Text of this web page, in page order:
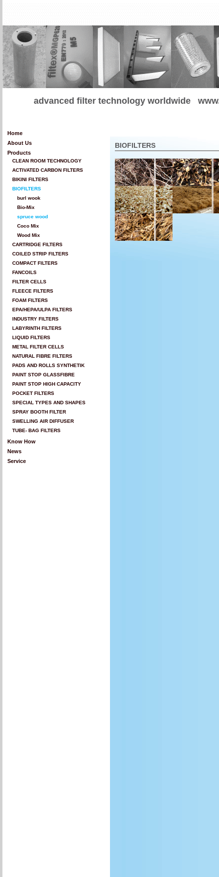
advanced filter technology worldwide
Home
About Us
Products
CLEAN ROOM TECHNOLOGY
ACTIVATED CARBON FILTERS
BIKINI FILTERS
BIOFILTERS
burl wook
Bio-Mix
spruce wood
Coco Mix
Wood Mix
CARTRIDGE FILTERS
COILED STRIP FILTERS
COMPACT FILTERS
FANCOILS
FILTER CELLS
FLEECE FILTERS
FOAM FILTERS
EPA/HEPA/ULPA FILTERS
INDUSTRY FILTERS
LABYRINTH FILTERS
LIQUID FILTERS
METAL FILTER CELLS
NATURAL FIBRE FILTERS
PADS AND ROLLS SYNTHETIK
PAINT STOP GLASSFIBRE
PAINT STOP HIGH CAPACITY
POCKET FILTERS
SPECIAL TYPES AND SHAPES
SPRAY BOOTH FILTER
SWELLING AIR DIFFUSER
TUBE- BAG FILTERS
Know How
News
Service
BIOFILTERS